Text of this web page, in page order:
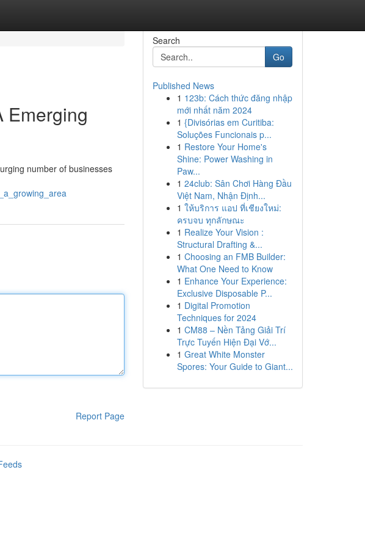
Emerging
number of businesses
Report Page
Search
Go
Published News
1 123b: Cách thức đăng nhập
mới nhất năm 2024
1 {Divisórias em Curitiba:
Soluções Funcionais p...
1 Restore Your Home's
Shine: Power Washing in
Paw...
1 24club: Sân Chơi Hàng Đầu
Việt Nam, Nhận Định...
1 ให้บริการ แอป ที่เชียงใหม่:
ครบจบ ทุกลักษณะ
1 Realize Your Vision :
Structural Drafting &...
1 Choosing an FMB Builder:
What One Need to Know
1 Enhance Your Experience:
Exclusive Disposable P...
1 Digital Promotion
Techniques for 2024
1 CM88 – Nền Tảng Giải Trí
Trực Tuyến Hiện Đại Vớ...
1 Great White Monster
Spores: Your Guide to Giant...